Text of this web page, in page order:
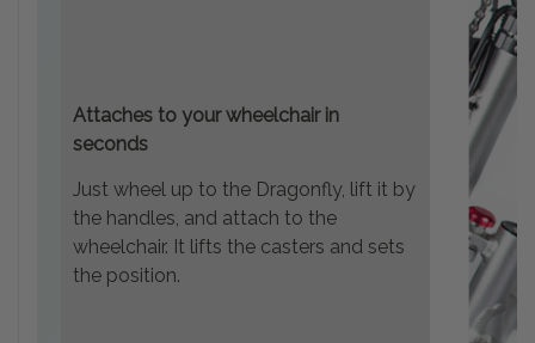
Attaches to your wheelchair in
seconds
Just wheel up to the Dragonfly, lift it by
the handles, and attach to the
wheelchair. It lifts the casters and sets
the position.